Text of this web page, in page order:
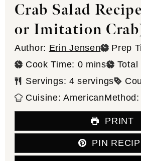
Crab Salad
or Imitation
Author: Erin Jensen Prep
Cook Time: 0minutes
mins Total
Servings: 4 servings
Cuisine:AmericanMethod:
PRINT
PIN